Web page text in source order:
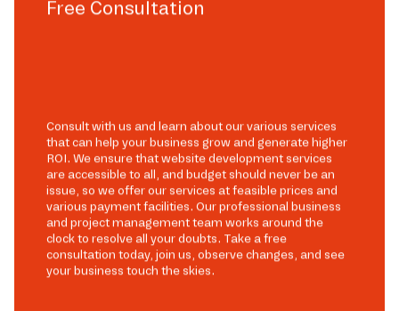
Free Consultation
Consult with us and learn about our various services
that can help your business grow and generate higher
ROI. We ensure that website development services
are accessible to all, and budget should never be an
issue, so we offer our services at feasible prices and
various payment facilities. Our professional business
and project management team works around the
clock to resolve all your doubts. Take a free
consultation today, join us, observe changes, and see
your business touch the skies.